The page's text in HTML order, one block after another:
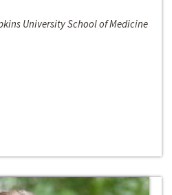
University School of Medicine